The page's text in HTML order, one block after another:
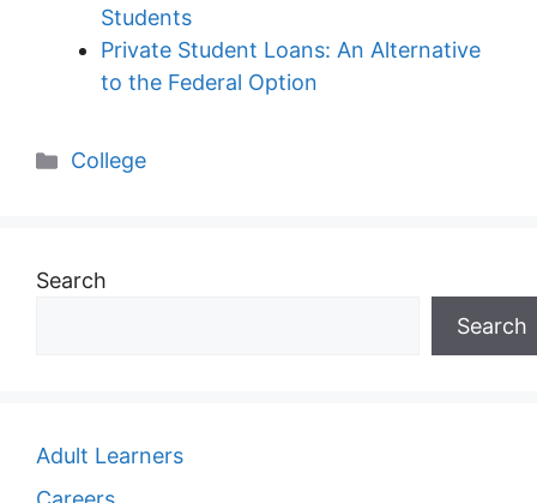
Students
Private Student Loans: An Alternative
to the Federal Option
Categories
College
Search
Search
Adult Learners